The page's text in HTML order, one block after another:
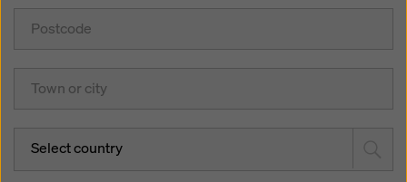
Select country